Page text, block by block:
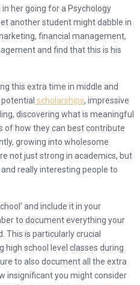
her going for a Psychology
another student might dabble in
financial management,
and find that this is his
this extra time in middle and
scholarships, impressive
discovering what is meaningful
of how they can best contribute
growing into wholesome
not just strong in academics, but
really interesting people to
and include it in your
to document everything your
This is particularly crucial
high school level classes during
to also document all the extra
insignificant you might consider